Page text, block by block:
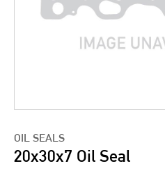
OIL SEALS
20x30x7 Oil Seal